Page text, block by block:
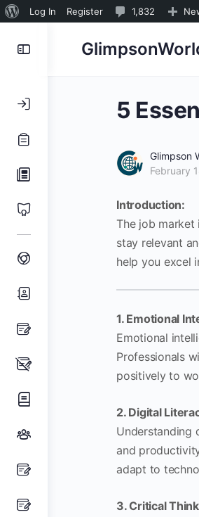
About
Log In Register 1,832 1,832
in
Toggle
5
Glimpson
February
Introduction:
The job market
stay relevant
help you excel
1. Emotional
Emotional
Professionals
positively to
2. Digital
Understanding
and
adapt to
3. Critical